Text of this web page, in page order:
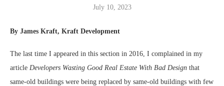
July 10, 2023
By James Kraft, Kraft Development
The last time I appeared in this section in 2016, I complained in my
article Developers Wasting Good Real Estate With Bad Design that
same-old buildings were being replaced by same-old buildings with few